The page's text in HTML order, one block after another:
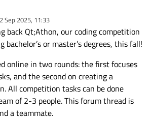
Sep 2025, 11:33
back Qt;Athon, our coding competition
or master’s degrees, this fall!
online in two rounds: the first focuses
and the second on creating a
All competition tasks can be done
of 2-3 people. This forum thread is
a teammate.